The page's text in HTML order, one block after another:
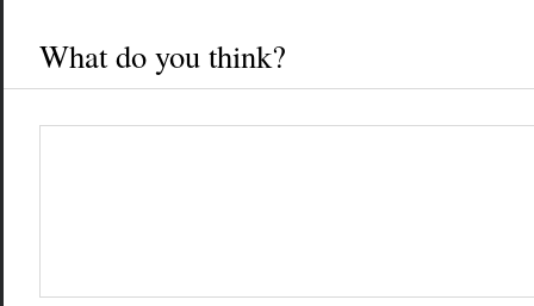
What do you think?